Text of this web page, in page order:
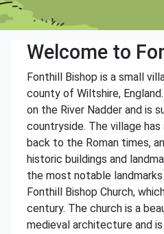
Welcome to
Fonthill Bishop is a small
county of Wiltshire,
on the River Nadder and is
countryside. The village
back to the Roman times,
historic buildings and
the most notable
Fonthill Bishop Church,
century. The church is a
medieval architecture and